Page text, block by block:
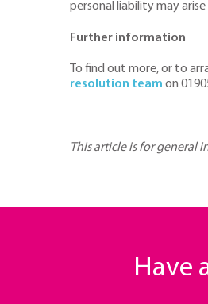
personal liability may
Further information
To find out more, or to
resolution team on
This article is for general
Have